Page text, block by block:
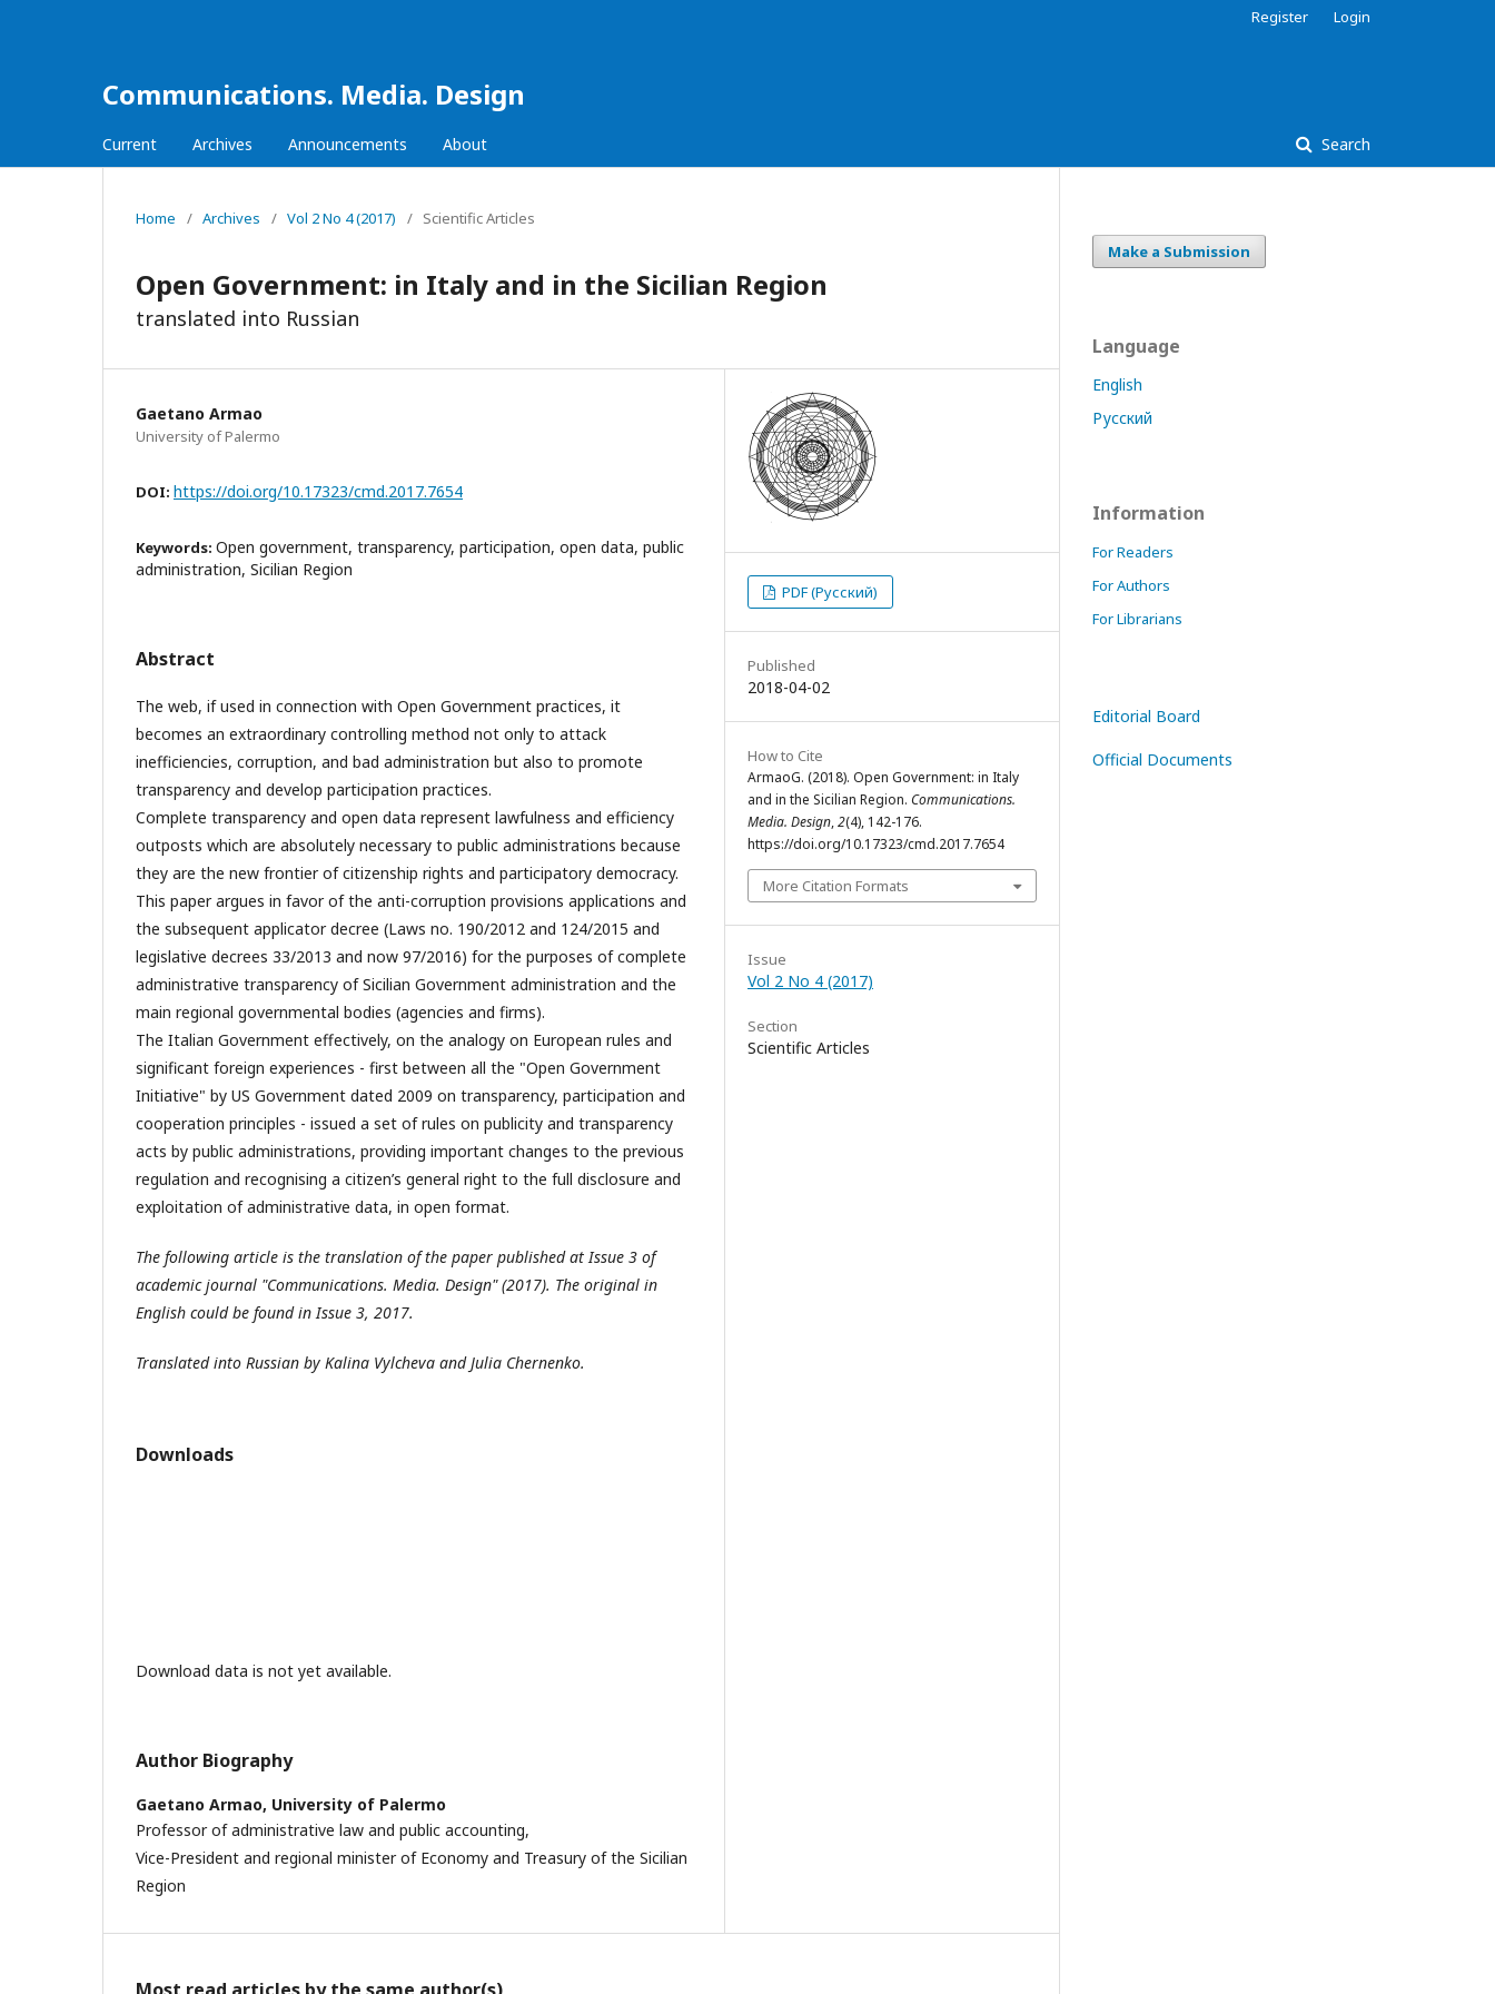
Communications. Media. Design
Current Archives Announcements About Search
Register Login
Home / Archives / Vol 2 No 4 (2017) / Scientific Articles
Open Government: in Italy and in the Sicilian Region
translated into Russian
Gaetano Armao
University of Palermo
DOI: https://doi.org/10.17323/cmd.2017.7654
Keywords: Open government, transparency, participation, open data, public
administration, Sicilian Region
Abstract
The web, if used in connection with Open Government practices, it
becomes an extraordinary controlling method not only to attack
inefficiencies, corruption, and bad administration but also to promote
transparency and develop participation practices.
Complete transparency and open data represent lawfulness and efficiency
outposts which are absolutely necessary to public administrations because
they are the new frontier of citizenship rights and participatory democracy.
This paper argues in favor of the anti-corruption provisions applications and
the subsequent applicator decree (Laws no. 190/2012 and 124/2015 and
legislative decrees 33/2013 and now 97/2016) for the purposes of complete
administrative transparency of Sicilian Government administration and the
main regional governmental bodies (agencies and firms).
The Italian Government effectively, on the analogy on European rules and
significant foreign experiences - first between all the "Open Government
Initiative" by US Government dated 2009 on transparency, participation and
cooperation principles - issued a set of rules on publicity and transparency
acts by public administrations, providing important changes to the previous
regulation and recognising a citizen’s general right to the full disclosure and
exploitation of administrative data, in open format.
The following article is the translation of the paper published at Issue 3 of
academic journal "Communications. Media. Design" (2017). The original in
English could be found in Issue 3, 2017.
Translated into Russian by Kalina Vylcheva and Julia Chernenko.
Downloads
Download data is not yet available.
Author Biography
Gaetano Armao, University of Palermo
Professor of administrative law and public accounting,
Vice-President and regional minister of Economy and Treasury of the Sicilian
Region
PDF (Русский)
Published
2018-04-02
How to Cite
ArmaoG. (2018). Open Government: in Italy
and in the Sicilian Region. Communications.
Media. Design,2(4), 142-176.
https://doi.org/10.17323/cmd.2017.7654
More Citation Formats
Issue
Vol 2 No 4 (2017)
Section
Scientific Articles
Make a Submission
Language
English
Русский
Information
For Readers
For Authors
For Librarians
Editorial Board
Official Documents